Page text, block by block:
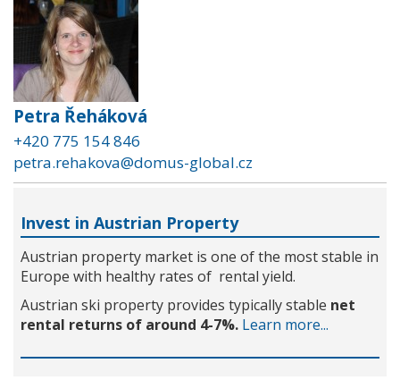
Petra Řeháková
+420 775 154 846
petra.rehakova@domus-global.cz
Invest in Austrian Property
Austrian property market is one of the most stable in
Europe with healthy rates of rental yield.
Austrian ski property provides typically stable net
rental returns of around 4-7%. Learn more...